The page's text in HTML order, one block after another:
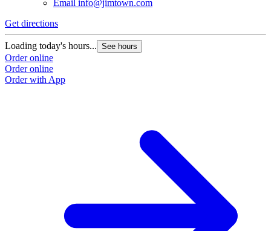
Email info@jimtown.com
Get directions
Loading today's hours... See hours
Order online
Order online
Order with App